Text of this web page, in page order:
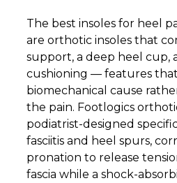
The best insoles for heel
are orthotic insoles that
support, a deep heel cup,
cushioning — features
biomechanical cause
the pain. Footlogics
podiatrist-designed
fasciitis and heel spurs,
pronation to release
fascia while a shock-